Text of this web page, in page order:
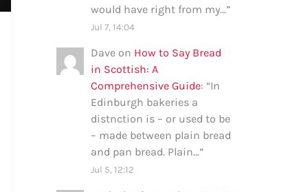
would have right from my…”
Jul 7, 14:04
Dave on How to Say Bread
in Scottish: A
Comprehensive Guide: “In
Edinburgh bakeries a
distnction is – or used to be
– made between plain bread
and pan bread. Plain…”
Jul 5, 12:12